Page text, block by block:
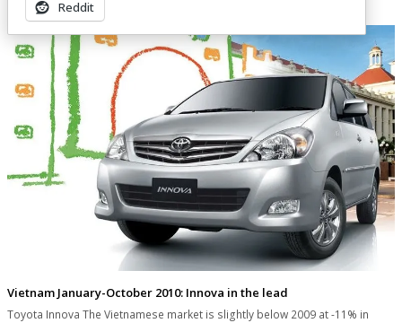
Reddit
Vietnam January-October 2010: Innova in the lead
Toyota Innova The Vietnamese market is slightly below 2009 at -11% in